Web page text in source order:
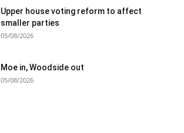
Upper house voting reform to affect
smaller parties
05/08/2026
Moe in, Woodside out
05/08/2026